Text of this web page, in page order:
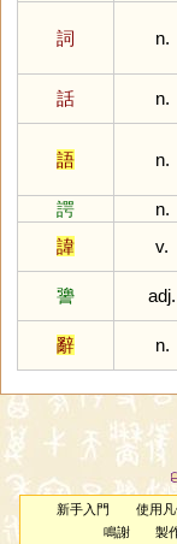
詞 n.
話
n.
語 n.
諤
n.
諱
v.
謽
adj.
辭
n.
新手入門 使用凡
鳴謝
製